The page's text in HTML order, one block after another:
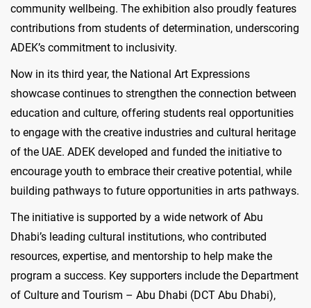
community wellbeing. The exhibition also proudly features
contributions from students of determination, underscoring
ADEK’s commitment to inclusivity.
Now in its third year, the National Art Expressions
showcase continues to strengthen the connection between
education and culture, offering students real opportunities
to engage with the creative industries and cultural heritage
of the UAE. ADEK developed and funded the initiative to
encourage youth to embrace their creative potential, while
building pathways to future opportunities in arts pathways.
The initiative is supported by a wide network of Abu
Dhabi’s leading cultural institutions, who contributed
resources, expertise, and mentorship to help make the
program a success. Key supporters include the Department
of Culture and Tourism – Abu Dhabi (DCT Abu Dhabi),